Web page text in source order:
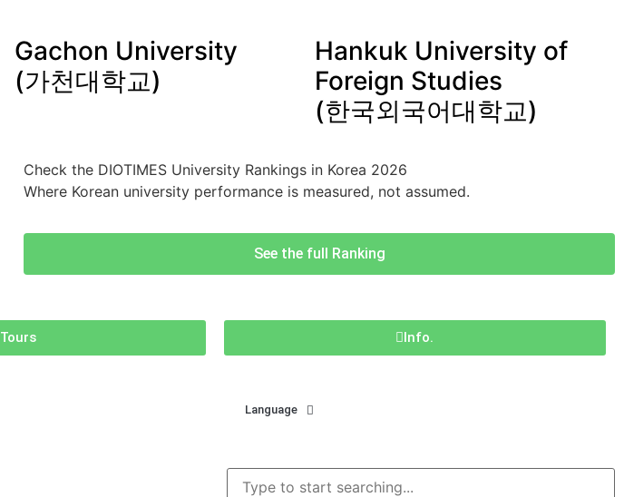
Gachon University
(가천대학교)
Hankuk University of
Foreign Studies
(한국외국어대학교)
Check the DIOTIMES University Rankings in Korea 2026
Where Korean university performance is measured, not assumed.
See the full Ranking
Tours Info.
Language